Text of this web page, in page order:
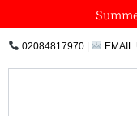
to
content02084817970| EMAIL